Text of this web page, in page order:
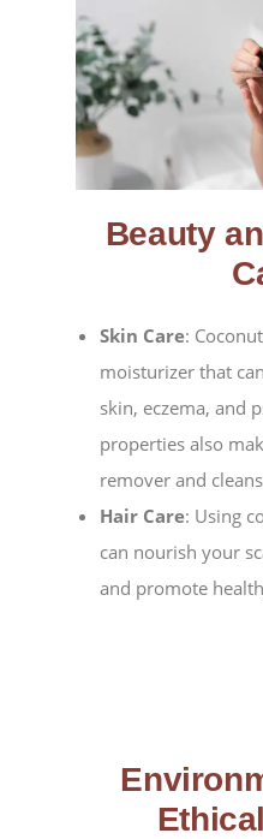
Beauty
Skin Care:
moisturizer that
skin, eczema, and
properties also
remover and
Hair Care: Using
can nourish your
and promote